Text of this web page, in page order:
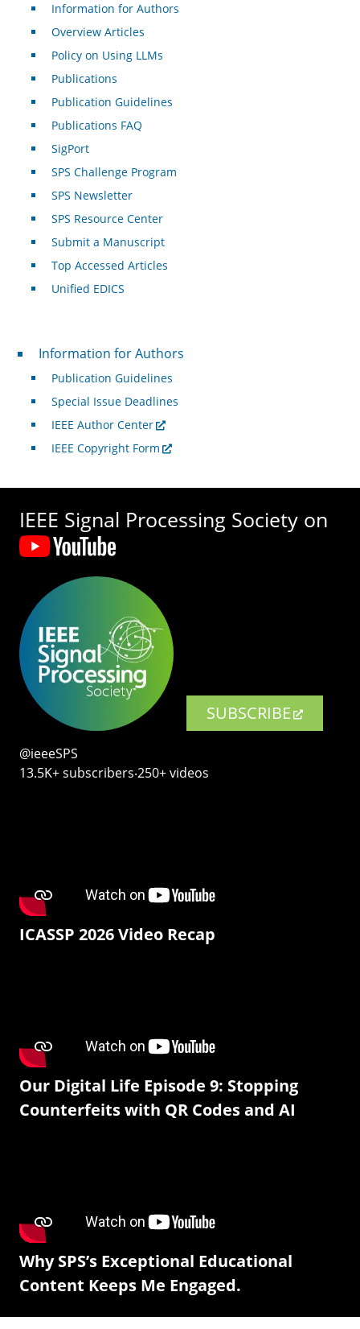
Information for Authors
Overview Articles
Policy on Using LLMs
Publications
Publication Guidelines
Publications FAQ
SigPort
SPS Challenge Program
SPS Newsletter
SPS Resource Center
Submit a Manuscript
Top Accessed Articles
Unified EDICS
For Authors
Information for Authors
Publication Guidelines
Special Issue Deadlines
IEEE Author Center
IEEE Copyright Form
IEEE Signal Processing Society on
SUBSCRIBE
@ieeeSPS
13.5K+ subscribers‧250+ videos
ICASSP 2026 Video Recap
Our Digital Life Episode 9: Stopping
Counterfeits with QR Codes and AI
Why SPS’s Exceptional Educational
Content Keeps Me Engaged.